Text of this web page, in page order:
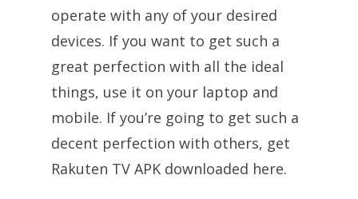
operate with any of your desired
devices. If you want to get such a
great perfection with all the ideal
things, use it on your laptop and
mobile. If you’re going to get such a
decent perfection with others, get
Rakuten TV APK downloaded here.